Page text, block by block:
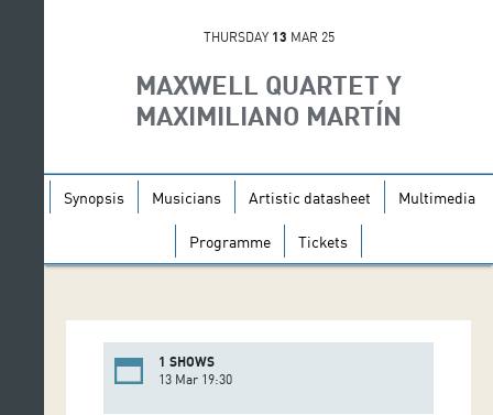
THURSDAY 13 MAR 25
MAXWELL QUARTET Y
MAXIMILIANO MARTÍN
Synopsis Musicians Artistic datasheet Multimedia
Programme Tickets
1 SHOWS
13 Mar 19:30